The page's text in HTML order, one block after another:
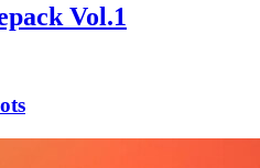
Vol.1